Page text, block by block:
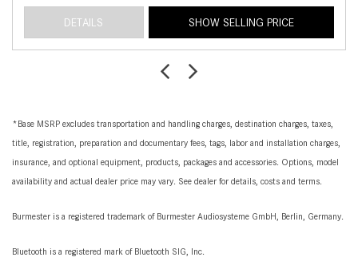
DETAILS SHOW SELLING PRICE
*Base MSRP excludes transportation and handling charges, destination charges, taxes,
title, registration, preparation and documentary fees, tags, labor and installation charges,
insurance, and optional equipment, products, packages and accessories. Options, model
availability and actual dealer price may vary. See dealer for details, costs and terms.
Burmester is a registered trademark of Burmester Audiosysteme GmbH, Berlin, Germany.
Bluetooth is a registered mark of Bluetooth SIG, Inc.